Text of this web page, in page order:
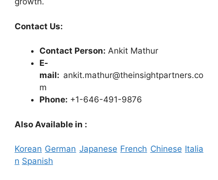
Contact Us:
Contact Person: Ankit Mathur
E-
mail: ankit.mathur@theinsightpartners.co
m
Phone: +1-646-491-9876
Also Available in :
Korean German Japanese French Chinese Italia
n Spanish